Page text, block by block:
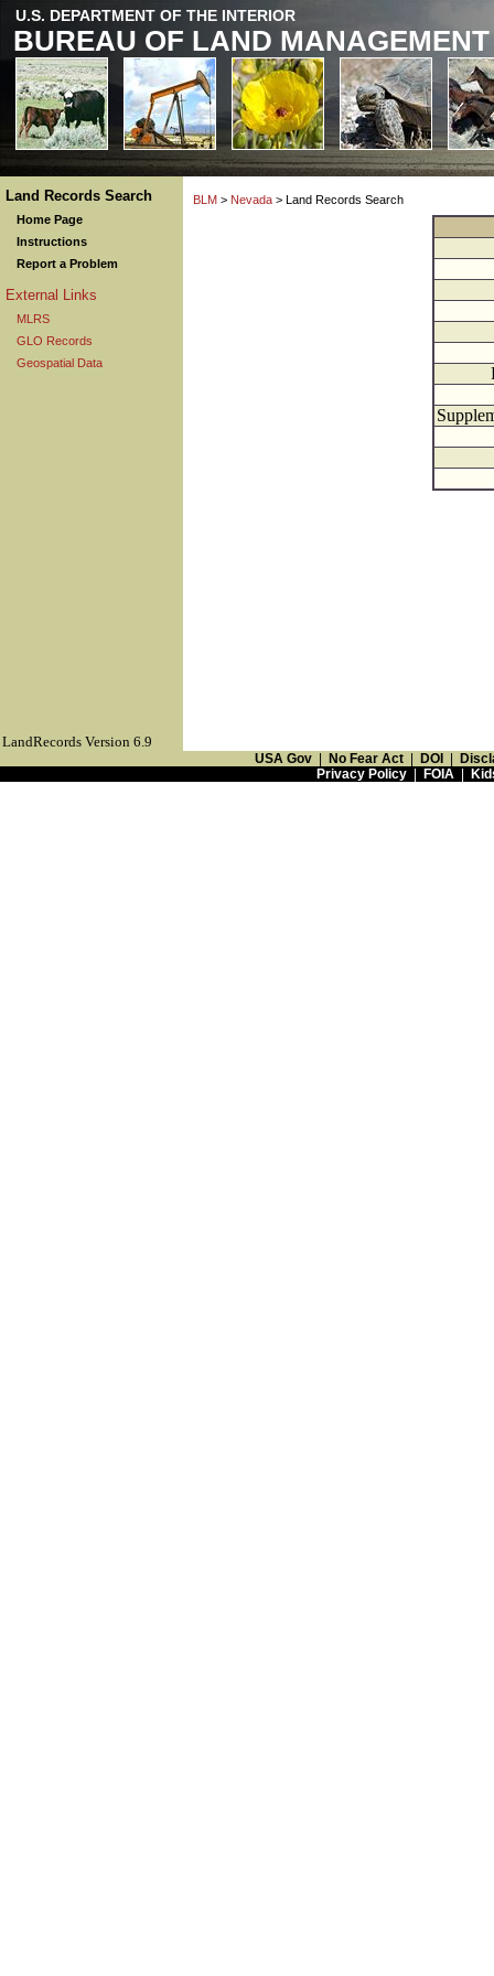
U.S. DEPARTMENT OF THE INTERIOR
BUREAU OF LAND MANAGEMENT
Land Records Search
Home Page
Instructions
Report a Problem
External Links
MLRS
GLO Records
Geospatial Data
BLM > Nevada > Land Records Search
LandRecords Version 6.9
USA Gov No Fear Act DOI
Privacy Policy| FOIA|